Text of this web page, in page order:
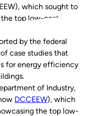
which sought to
the top low-cost
by the federal
case studies that
for energy efficiency
of Industry,
DCCEEW), which
the top low-